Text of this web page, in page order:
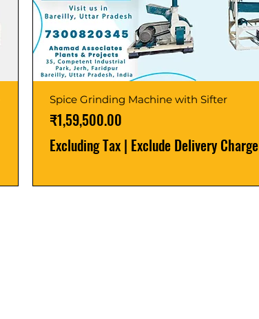
Spice Grinding Machine with Sifter
Price
₹1,59,500.00
Excluding Tax | Exclude Delivery Charge